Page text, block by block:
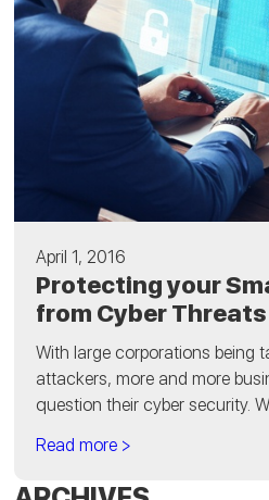
April 1, 2016
Protecting your
from Cyber Threats
With large corporations being
attackers, more and more
question their cyber security.
Read more >